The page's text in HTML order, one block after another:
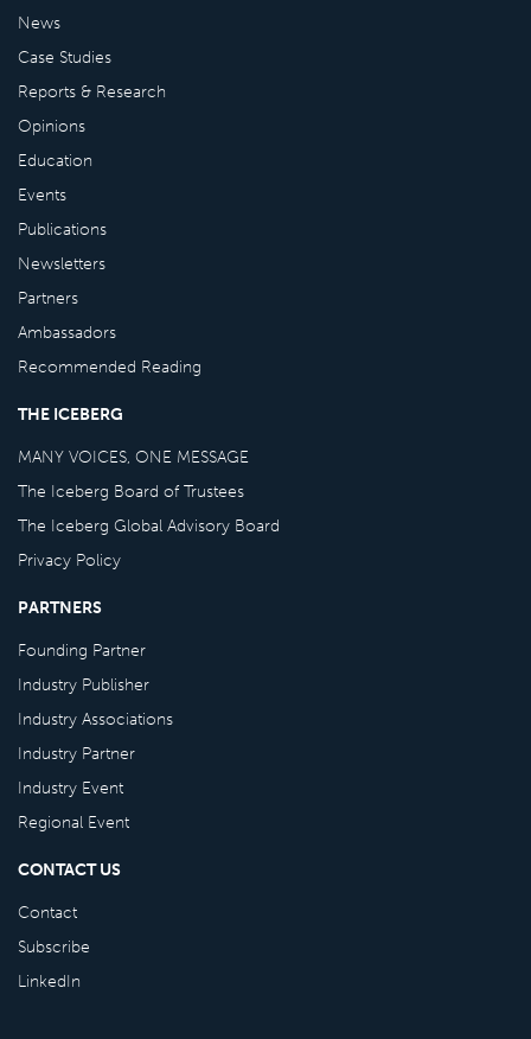
News
Case Studies
Reports & Research
Opinions
Education
Events
Publications
Newsletters
Partners
Ambassadors
Recommended Reading
THE ICEBERG
MANY VOICES, ONE MESSAGE
The Iceberg Board of Trustees
The Iceberg Global Advisory Board
Privacy Policy
PARTNERS
Founding Partner
Industry Publisher
Industry Associations
Industry Partner
Industry Event
Regional Event
CONTACT US
Contact
Subscribe
LinkedIn